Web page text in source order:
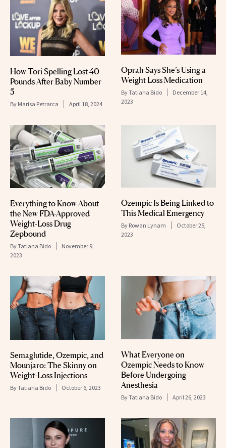
How Tori Spelling Lost 40
Pounds After Baby Number
5
By Marisa Petrarca April 18, 2024
Oprah Says She’s Using a
Weight Loss Medication
ByTatiana Bido
December 14,
2023
Everything to Know About
the New FDA-Approved
Weight-Loss Drug
Zepbound
ByTatiana Bido
November 9,
2023
Ozempic Is Being Linked to
This Medical Emergency
By Rowan Lynam
October 25,
2023
Semaglutide, Ozempic, and
Mounjaro: The Skinny on
Weight-Loss Injections
ByTatiana Bido October 6, 2023
What Everyone on
Ozempic Needs to Know
Before Undergoing
Anesthesia
ByTatiana Bido April 26, 2023